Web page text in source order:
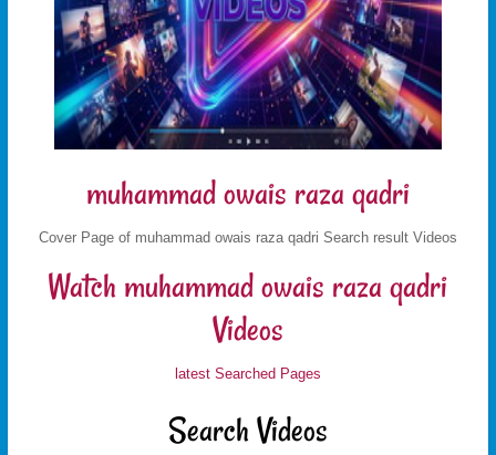
muhammad owais raza qadri
Cover Page of muhammad owais raza qadri Search result Videos
Watch muhammad owais raza qadri
Videos
latest Searched Pages
Search Videos